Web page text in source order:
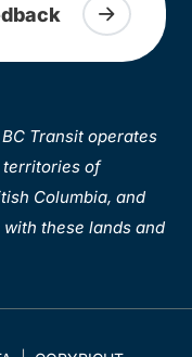
Transit operates
territories of
Columbia, and
these lands and